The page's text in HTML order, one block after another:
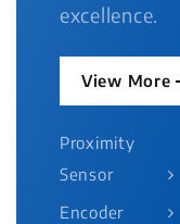
excellence.
View More
Proximity
Sensor
Encoder